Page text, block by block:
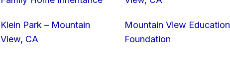
Klein Park – Mountain
View, CA
Mountain View Education
Foundation